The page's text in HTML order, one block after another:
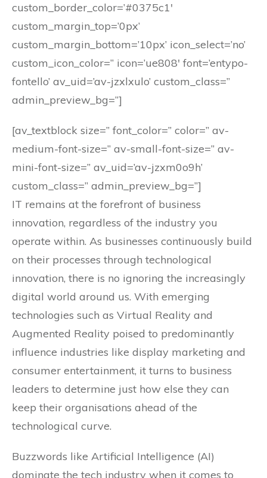
custom_border_color=’#0375c1′
custom_margin_top=’0px’
custom_margin_bottom=’10px’ icon_select=’no’
custom_icon_color=” icon=’ue808′ font=’entypo-
fontello’ av_uid=’av-jzxlxulo’ custom_class=”
admin_preview_bg=”]
[av_textblock size=” font_color=” color=” av-
medium-font-size=” av-small-font-size=” av-
mini-font-size=” av_uid=’av-jzxm0o9h’
custom_class=” admin_preview_bg=”]
IT remains at the forefront of business
innovation, regardless of the industry you
operate within. As businesses continuously build
on their processes through technological
innovation, there is no ignoring the increasingly
digital world around us. With emerging
technologies such as Virtual Reality and
Augmented Reality poised to predominantly
influence industries like display marketing and
consumer entertainment, it turns to business
leaders to determine just how else they can
keep their organisations ahead of the
technological curve.
Buzzwords like Artificial Intelligence (AI)
dominate the tech industry when it comes to